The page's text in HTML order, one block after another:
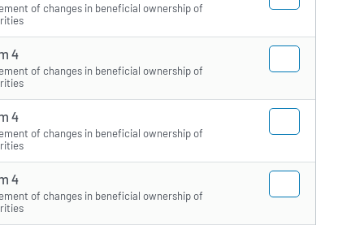
of changes in beneficial ownership of
4
of changes in beneficial ownership of
4
of changes in beneficial ownership of
4
of changes in beneficial ownership of